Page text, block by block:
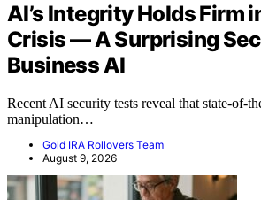
AI’s Integrity Holds Firm
Crisis — A Surprising
Business AI
Recent AI security tests reveal that state-of-
manipulation…
Gold IRA Rollovers Team
August 9, 2026